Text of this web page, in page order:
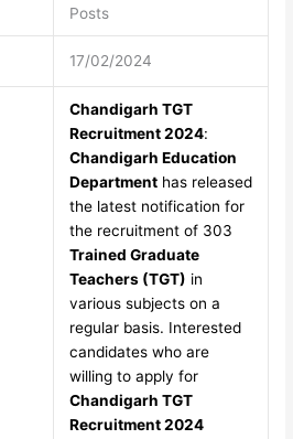
Posts
17/02/2024
Chandigarh TGT
Recruitment 2024:
Chandigarh Education
Departmenthas released
the latest notification for
the recruitment of 303
Trained Graduate
Teachers (TGT) in
various subjects on a
regular basis. Interested
candidates who are
willing to apply for
Chandigarh TGT
Recruitment 2024